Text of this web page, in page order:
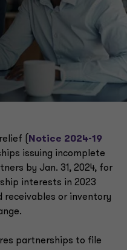
(
Notice 2024-19
issuing incomplete
by Jan. 31, 2024, for
interests in 2023
receivables or inventory
partnerships to file